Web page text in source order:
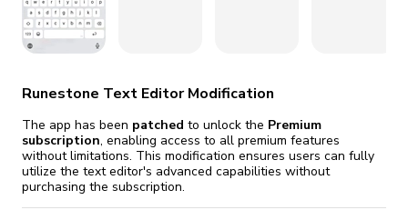
Runestone Text Editor Modification
The app has been patched to unlock the Premium
subscription, enabling access to all premium features
without limitations. This modification ensures users can fully
utilize the text editor's advanced capabilities without
purchasing the subscription.